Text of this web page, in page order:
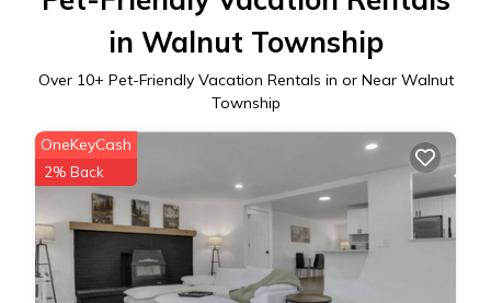
in Walnut Township
Over 10+ Pet-Friendly Vacation Rentals in or Near Walnut
Township
OneKeyCash
2% Back